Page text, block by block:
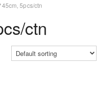
5pcs/ctn
ctn